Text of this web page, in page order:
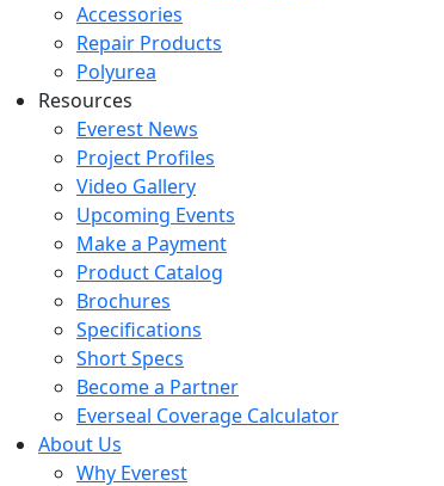
Accessories
Repair Products
Polyurea
Resources
Everest News
Project Profiles
Video Gallery
Upcoming Events
Make a Payment
Product Catalog
Brochures
Specifications
Short Specs
Become a Partner
Everseal Coverage Calculator
About Us
Why Everest